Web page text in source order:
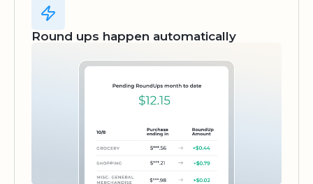
Round ups happen automatically